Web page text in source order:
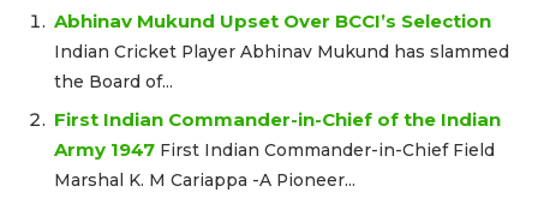
Abhinav Mukund Upset Over BCCI’s Selection
Indian Cricket Player Abhinav Mukund has slammed
the Board of...
First Indian Commander-in-Chief of the Indian
Army 1947 First Indian Commander-in-Chief Field
Marshal K. M Cariappa -A Pioneer...